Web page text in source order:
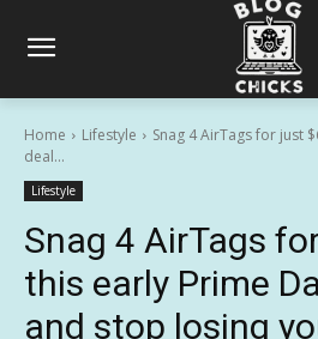
Home Lifestyle
Snag 4 AirTags for just
deal...
Lifestyle
Snag 4 AirTags
this early Prime
and stop losing